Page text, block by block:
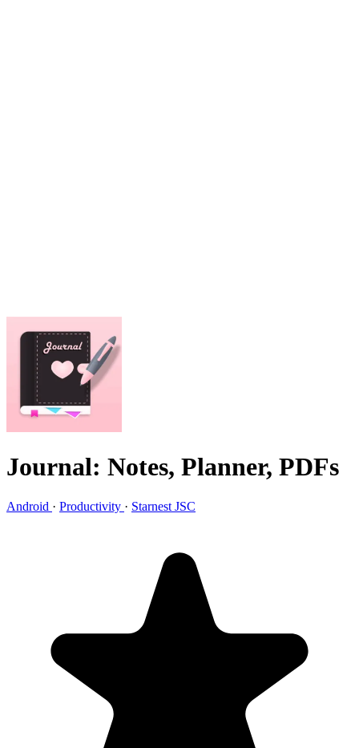
Journal: Notes, Planner, PDFs
Android · Productivity · Starnest JSC